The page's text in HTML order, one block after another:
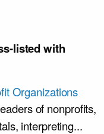
listed with
Organizations
of nonprofits,
interpreting...